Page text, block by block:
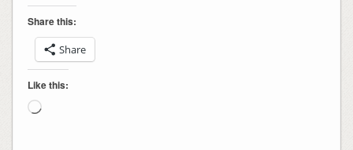
Share this:
Share
Like this:
Loading…